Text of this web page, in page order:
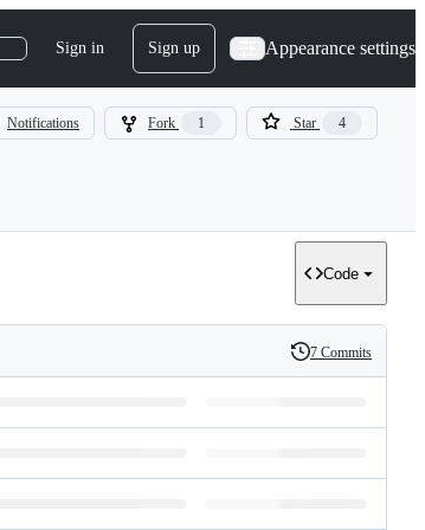
Sign in Sign up Appearance settings
Notifications Fork 1 Star 4
Code
History
7 Commits